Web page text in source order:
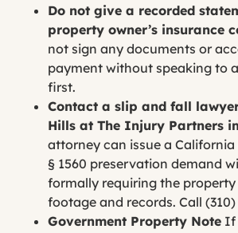
Do not give a recorded
property owner’s insurance
not sign any documents or
payment without speaking to
first.
Contact a slip and fall
Hills at The Injury Partners
attorney can issue a California
§ 1560 preservation demand
formally requiring the property
footage and records. Call (310)
Government Property Note If